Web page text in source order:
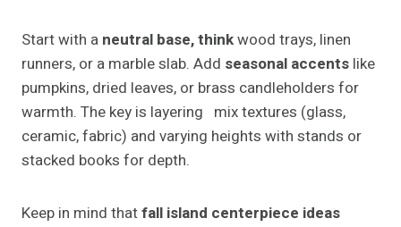
Start with a neutral base, thinkwood trays, linen
runners, or a marble slab. Add seasonal accents like
pumpkins, dried leaves, or brass candleholders for
warmth. The key is layering mix textures (glass,
ceramic, fabric) and varying heights with stands or
stacked books for depth.
Keep in mind thatfall island centerpiece ideas